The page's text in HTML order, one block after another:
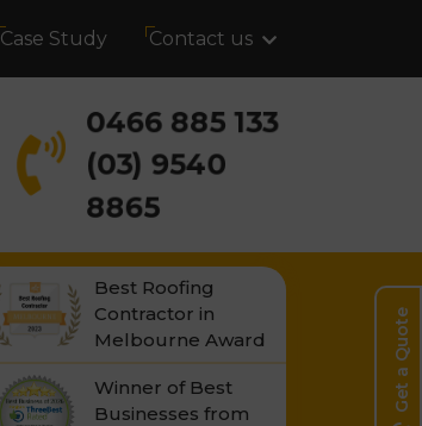
Case Study Contact us
0466 885 133
(03) 9540
8865
Get a Quote
Best Roofing
Contractor in
Melbourne Award
Winner of Best
Businesses from